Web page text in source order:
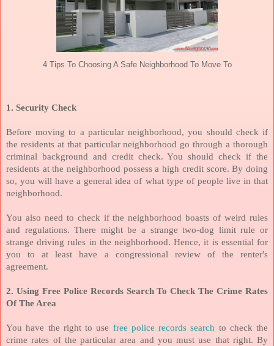
4 Tips To Choosing A Safe Neighborhood To Move To
1. Security Check
Before moving to a particular neighborhood, you should check if
the residents at that particular neighborhood go through a thorough
criminal background and credit check. You should check if the
residents at the neighborhood possess a high credit score. By doing
so, you will have a general idea of what type of people live in that
neighborhood.
You also need to check if the neighborhood boasts of weird rules
and regulations. There might be a strange two-dog limit rule or
strange driving rules in the neighborhood. Hence, it is essential for
you to at least have a congressional review of the renter's
agreement.
2. Using Free Police Records Search To Check The Crime Rates
Of The Area
You have the right to use free police records search to check the
crime rates of the particular area and you must use that right. By